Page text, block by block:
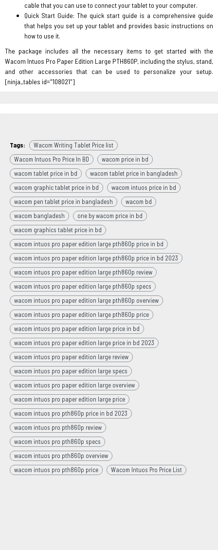
cable that you can use to connect your tablet to your computer.
Quick Start Guide: The quick start guide is a comprehensive guide
that helps you set up your tablet and provides basic instructions on
how to use it.
The package includes all the necessary items to get started with the
Wacom Intuos Pro Paper Edition Large PTH860P, including the stylus, stand,
and other accessories that can be used to personalize your setup.
[ninja_tables id="108021"]
Tags:
Wacom Writing Tablet Price list
Wacom Intuos Pro Price In BD
wacom price in bd
wacom tablet price in bd
wacom tablet price in bangladesh
wacom graphic tablet price in bd
wacom intuos price in bd
wacom pen tablet price in bangladesh
wacom bd
wacom bangladesh
one by wacom price in bd
wacom graphics tablet price in bd
wacom intuos pro paper edition large pth860p price in bd
wacom intuos pro paper edition large pth860p price in bd 2023
wacom intuos pro paper edition large pth860p review
wacom intuos pro paper edition large pth860p specs
wacom intuos pro paper edition large pth860p overview
wacom intuos pro paper edition large pth860p price
wacom intuos pro paper edition large price in bd
wacom intuos pro paper edition large price in bd 2023
wacom intuos pro paper edition large review
wacom intuos pro paper edition large specs
wacom intuos pro paper edition large overview
wacom intuos pro paper edition large price
wacom intuos pro pth860p price in bd 2023
wacom intuos pro pth860p review
wacom intuos pro pth860p specs
wacom intuos pro pth860p overview
wacom intuos pro pth860p price
Wacom Intuos Pro Price List